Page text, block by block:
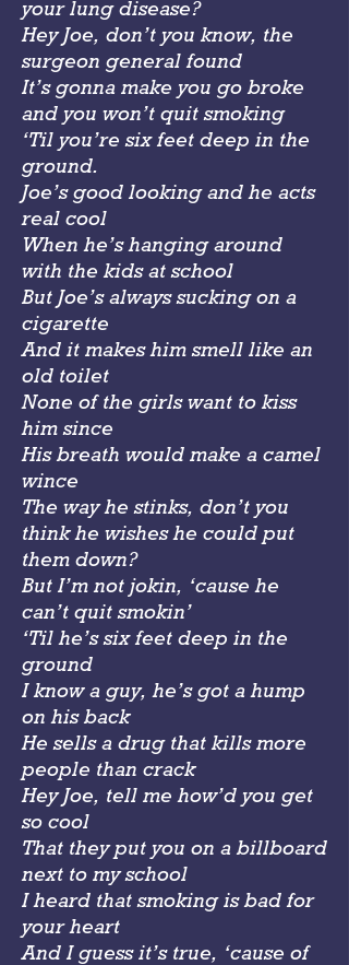
your lung disease?
Hey Joe, don’t you know, the
surgeon general found
It’s gonna make you go broke
and you won’t quit smoking
‘Til you’re six feet deep in the
ground.
Joe’s good looking and he acts
real cool
When he’s hanging around
with the kids at school
But Joe’s always sucking on a
cigarette
And it makes him smell like an
old toilet
None of the girls want to kiss
him since
His breath would make a camel
wince
The way he stinks, don’t you
think he wishes he could put
them down?
But I’m not jokin, ‘cause he
can’t quit smokin’
‘Til he’s six feet deep in the
ground
I know a guy, he’s got a hump
on his back
He sells a drug that kills more
people than crack
Hey Joe, tell me how’d you get
so cool
That they put you on a billboard
next to my school
I heard that smoking is bad for
your heart
And I guess it’s true, ‘cause of